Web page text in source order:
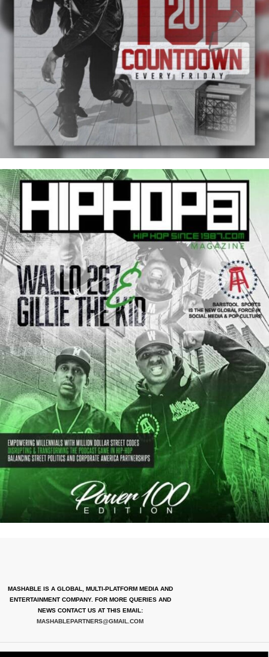
MASHABLE IS A GLOBAL, MULTI-PLATFORM MEDIA AND
ENTERTAINMENT COMPANY. FOR MORE QUERIES AND
NEWS CONTACT US AT THIS EMAIL:
MASHABLEPARTNERS@GMAIL.COM